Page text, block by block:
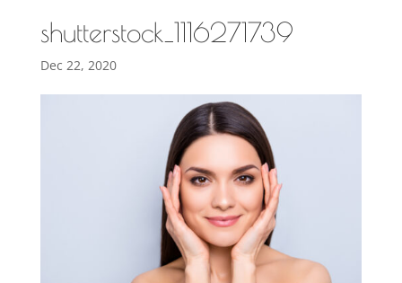
shutterstock_1116271739
Dec 22, 2020